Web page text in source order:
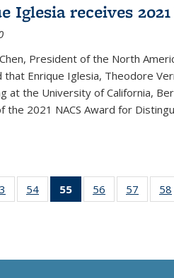
Iglesia receives
President of the North
that Enrique Iglesia, Theodore
at the University of California,
the 2021 NACS Award for
135
54
135
55
of 135
News
56
135
57
135
58